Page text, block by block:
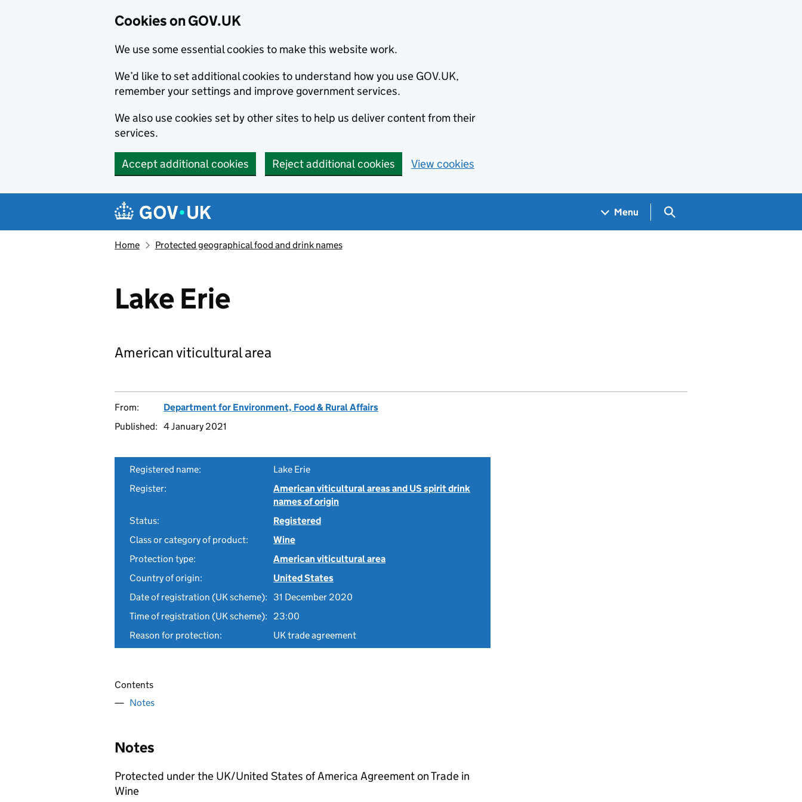
Cookies on GOV.UK
We use some essential cookies to make this website work.
We’d like to set additional cookies to understand how you use GOV.UK,
remember your settings and improve government services.
We also use cookies set by other sites to help us deliver content from their
services.
Accept additional cookies Reject additional cookies View cookies
Navigation menu
Menu Search GOV.UK
Home Protected geographical food and drink names
Lake Erie
American viticultural area
From:
Department for Environment, Food & Rural Affairs
Published: 4 January 2021
Registered name:
Lake Erie
Register:
American viticultural areas and US spirit drink
names of origin
Status:
Registered
Class or category of product:
Wine
Protection type:
American viticultural area
Country of origin:
United States
Date of registration (UK scheme):
31 December 2020
Time of registration (UK scheme):
23:00
Reason for protection:
UK trade agreement
Contents
Notes
Notes
Protected under the UK/United States of America Agreement on Trade in
Wine